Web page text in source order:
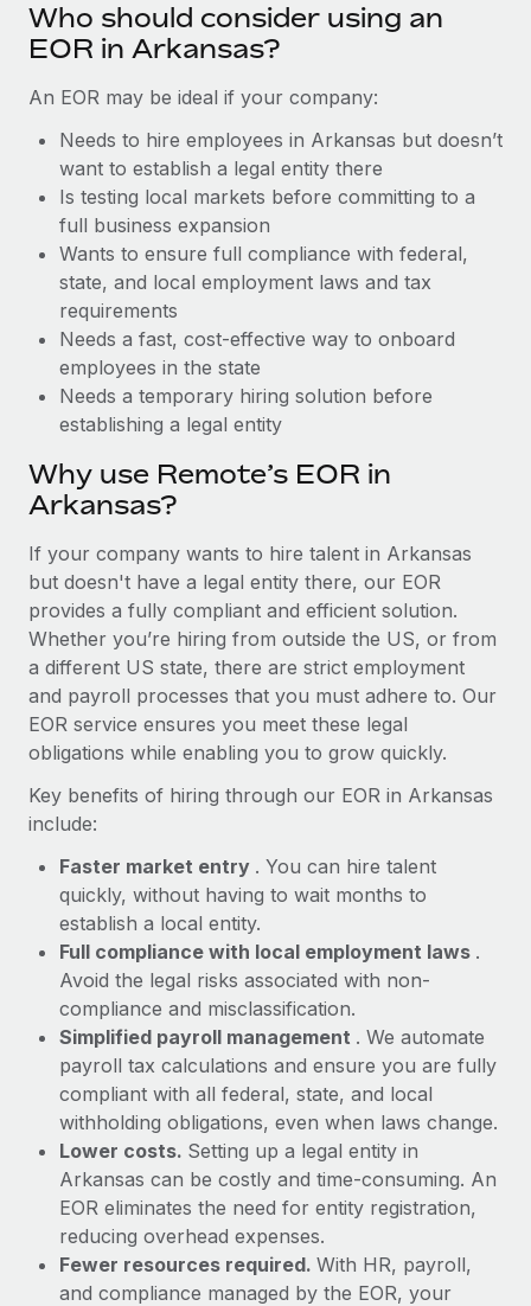
Relocate employees with ease
Manage employee benefits with ease
Remote
In a snap Company: Supreme Group Industry: Healthcare
and Life sciences marketing HQ: United States...
Learn More
Taxes
Work visas & permits
Changelog
Explore the blog
Why owned entities are key to maintaining
EOR compliance
As the global workforce continues to expand in response
to the demands of today’s labor market, the...
Learn More
What a Workday global payroll implementation
actually looks like
Most teams hear "payroll implementation" and picture a
six-month project with a dedicated team....
Learn More
Who should consider using an
EOR in Arkansas?
An EOR may be ideal if your company:
Needs to hire employees in Arkansas but doesn’t
want to establish a legal entity there
Is testing local markets before committing to a
full business expansion
Wants to ensure full compliance with federal,
state, and local employment laws and tax
requirements
Needs a fast, cost-effective way to onboard
employees in the state
Needs a temporary hiring solution before
establishing a legal entity
Why use Remote’s EOR in
Arkansas?
If your company wants to hire talent in Arkansas
but doesn't have a legal entity there, our EOR
provides a fully compliant and efficient solution.
Whether you’re hiring from outside the US, or from
a different US state, there are strict employment
and payroll processes that you must adhere to. Our
EOR service ensures you meet these legal
obligations while enabling you to grow quickly.
Key benefits of hiring through our EOR in Arkansas
include:
Faster market entry . You can hire talent
quickly, without having to wait months to
establish a local entity.
Full compliance with local employment laws .
Avoid the legal risks associated with non-
compliance and misclassification.
Simplified payroll management . We automate
payroll tax calculations and ensure you are fully
compliant with all federal, state, and local
withholding obligations, even when laws change.
Lower costs. Setting up a legal entity in
Arkansas can be costly and time-consuming. An
EOR eliminates the need for entity registration,
reducing overhead expenses.
Fewer resources required. With HR, payroll,
and compliance managed by the EOR, your